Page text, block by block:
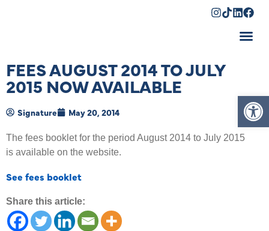
FEES AUGUST 2014 TO JULY
2015 NOW AVAILABLE
Signature May 20, 2014
The fees booklet for the period August 2014 to July 2015
is available on the website.
See fees booklet
Share this article: